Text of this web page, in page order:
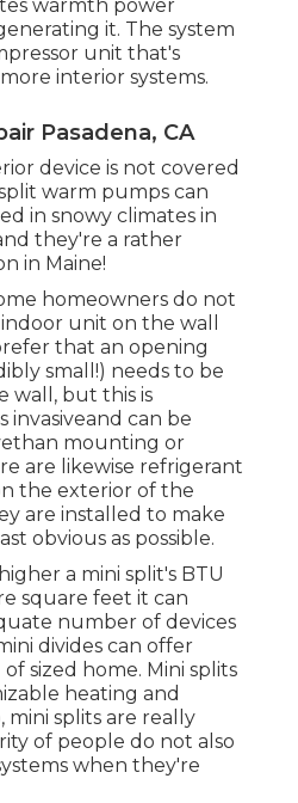
warmth power
it. The system
unit that's
interior systems.
Pasadena, CA
device is not covered
warm pumps can
in snowy climates in
they're a rather
in Maine!
homeowners do not
unit on the wall
that an opening
small!) needs to be
wall, but this is
invasiveand can be
mounting or
are likewise refrigerant
the exterior of the
are installed to make
obvious as possible.
a mini split's BTU
square feet it can
number of devices
divides can offer
sized home. Mini splits
heating and
mini splits are really
of people do not also
when they're